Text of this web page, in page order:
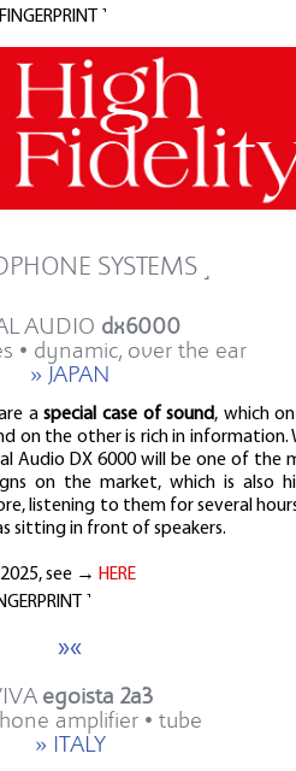
FINGERPRINT ˺
SYSTEMS ˼
AUDIO dx6000
• dynamic, over the ear
» JAPAN
are aspecial case of sound, which
on the other is rich in information.
Audio DX 6000 will be one of the
on the market, which is also
listening to them for several
sitting in front of speakers.
see → HERE
˺
»«
egoista 2a3
amplifier • tube
» ITALY